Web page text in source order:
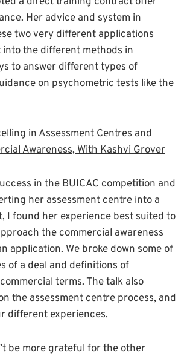
Her advice and system in
two very different applications
the different methods in
to answer different types of
on psychometric tests like the
in Assessment Centres and
Awareness, With Kashvi Grover
in the BUICAC competition and
her assessment centre into a
I found her experience best suited to
the commercial awareness
application. We broke down some of
of a deal and definitions of
terms. The talk also
the assessment centre process, and
different experiences.
be more grateful for the other